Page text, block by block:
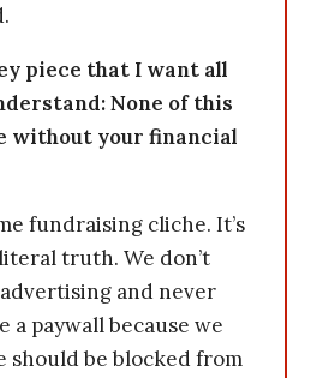
piece that I want all
None of this
without your financial
fundraising cliche. It’s
truth. We don’t
and never
a paywall because we
should be blocked from